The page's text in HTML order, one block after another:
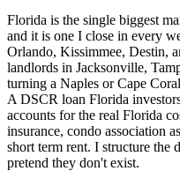
Florida is the single biggest
and it is one I close in every
Orlando, Kissimmee, Destin,
landlords in Jacksonville,
turning a Naples or Cape
A DSCR loan Florida
accounts for the real Florida
insurance, condo association
short term rent. I structure the
pretend they don't exist.